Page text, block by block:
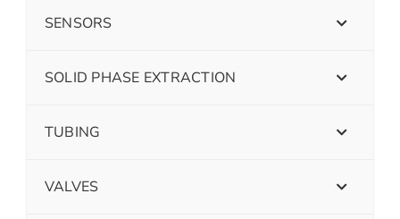
SENSORS
SOLID PHASE EXTRACTION
TUBING
VALVES